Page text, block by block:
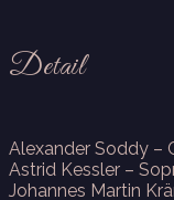
Detail
Alexander Soddy –
Astrid Kessler –
Johannes Martin